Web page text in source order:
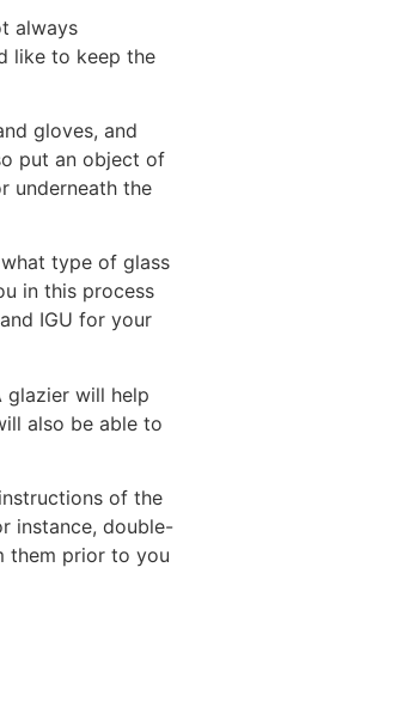
always
like to keep the
gloves, and
put an object of
underneath the
type of glass
in this process
IGU for your
glazier will help
also be able to
of the
instance, double-
them prior to you